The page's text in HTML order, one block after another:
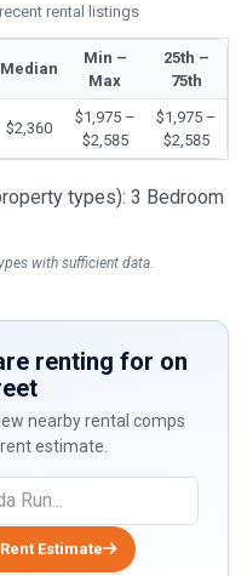
rental listings
Median
Min –
Max
25th –
75th
$2,360
$1,975 –
$2,585
$1,975 –
$2,585
types): 3 Bedroom
with sufficient data.
renting for on
nearby rental comps
estimate.
Estimate